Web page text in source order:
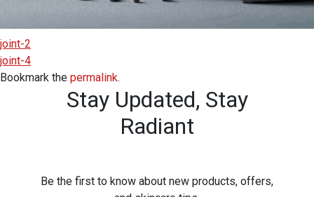
joint-2
joint-4
Bookmark the permalink.
Stay Updated, Stay
Radiant
Be the first to know about new products, offers,